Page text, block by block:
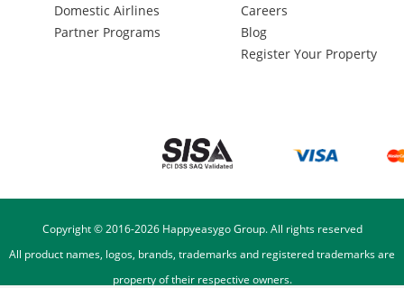
Domestic Airlines
Partner Programs
Careers
Blog
Register Your Property
Copyright © 2016-2026Happyeasygo Group. All rights reserved
All product names, logos, brands, trademarks and registered trademarks are
property of their respective owners.